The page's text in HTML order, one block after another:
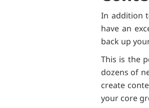
In addition
have an
back up
This is the
dozens of
create
your core